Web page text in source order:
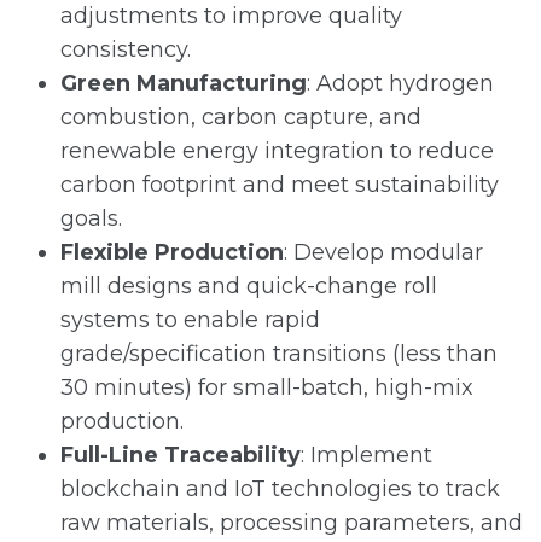
adjustments to improve quality
consistency.
Green Manufacturing: Adopt hydrogen
combustion, carbon capture, and
renewable energy integration to reduce
carbon footprint and meet sustainability
goals.
Flexible Production: Develop modular
mill designs and quick-change roll
systems to enable rapid
grade/specification transitions (less than
30 minutes) for small-batch, high-mix
production.
Full-Line Traceability: Implement
blockchain and IoT technologies to track
raw materials, processing parameters, and